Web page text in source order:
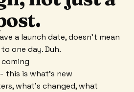
a launch date, doesn't mean
one day. Duh.
this is what's new
what's changed, what